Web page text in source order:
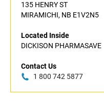
135 HENRY ST
MIRAMICHI, NB E1V2N5
Located Inside
DICKISON PHARMASAVE
Contact Us
1 800 742 5877